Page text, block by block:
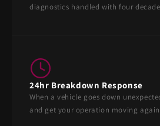
diagnostics handled with four
24hr Breakdown Response
When a vehicle goes down
and get your operation moving